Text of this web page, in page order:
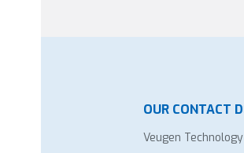
OUR CONTACT
Veugen Technology